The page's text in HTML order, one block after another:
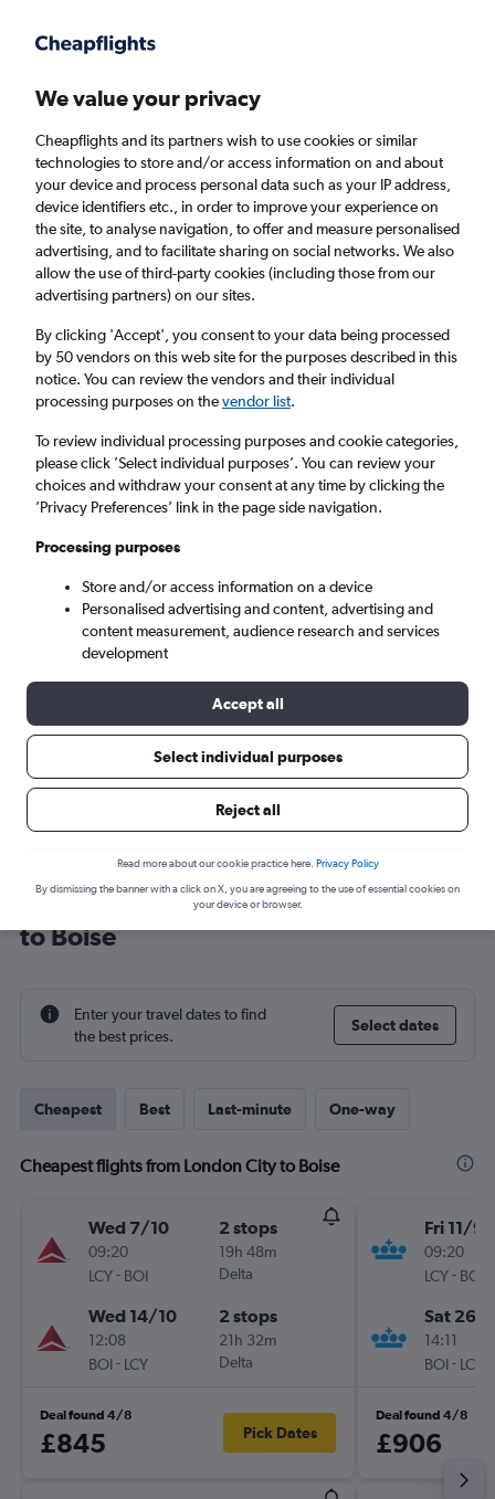
Faster search, more features, fewer ads.
Find flights When to book FAQs
Cheap flights from London City Airport to
Boise from£490
Return 1 adult, Economy, 0 bags
London (LCY)
Sun 6/9 - Sun 13/9
Cheap flight deals from London City
to Boise
Enter your travel dates to find
the best prices.
Select dates
Cheapest Best Last-minute One-way
Cheapest flights from London City to Boise
Wed 7/10
09:20
LCY- BOI
2 stops
19h 48m
Delta
Wed 14/10
12:08
BOI- LCY
2 stops
21h 32m
Delta
Deal found 4/8
£845 Pick Dates
Fri 11/9
09:20
LCY- BOI
Sat 26/
14:11
BOI- LCY
Deal found 4/8
£906
We value your privacy
Cheapflights and its partners wish to use cookies or similar
technologies to store and/or access information on and about
your device and process personal data such as your IP address,
device identifiers etc., in order to improve your experience on
the site, to analyse navigation, to offer and measure personalised
advertising, and to facilitate sharing on social networks. We also
allow the use of third-party cookies (including those from our
advertising partners) on our sites.
By clicking 'Accept', you consent to your data being processed
by 50 vendors on this web site for the purposes described in this
notice. You can review the vendors and their individual
processing purposes on thevendor list.
To review individual processing purposes and cookie categories,
please click ’Select individual purposes’. You can review your
choices and withdraw your consent at any time by clicking the
’Privacy Preferences’ link in the page side navigation.
Processing purposes
Store and/or access information on a device
Personalised advertising and content, advertising and
content measurement, audience research and services
development
Accept all
Select individual purposes
Reject all
Read more about our cookie practice here. Privacy Policy
By dismissing the banner with a click on X, you are agreeing to the use of essential cookies on
your device or browser.